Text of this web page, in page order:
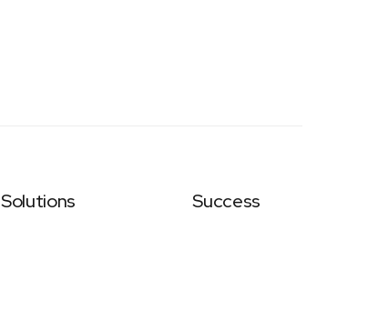
Solutions Success